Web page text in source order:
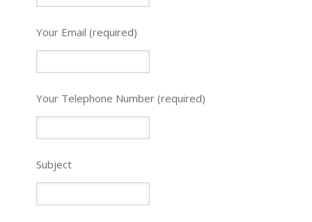
Your Email (required)
Please leave this field empty.
Your Telephone Number (required)
Subject